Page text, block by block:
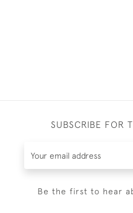
SUBSCRIBE FOR
Be the first to hear